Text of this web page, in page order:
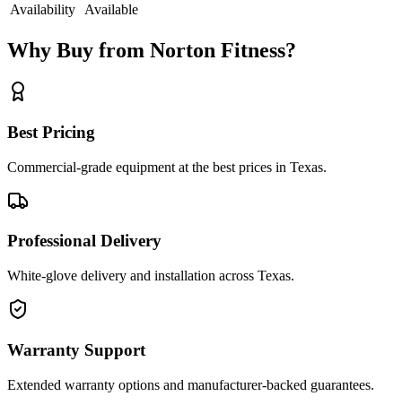
Availability Available
Why Buy from Norton Fitness?
Best Pricing
Commercial-grade equipment at the best prices in Texas.
Professional Delivery
White-glove delivery and installation across Texas.
Warranty Support
Extended warranty options and manufacturer-backed guarantees.